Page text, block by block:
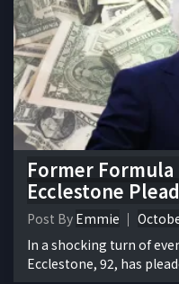
Former
Ecclestone
Post By Emmie
In a shocking turn of
Ecclestone, 92, has